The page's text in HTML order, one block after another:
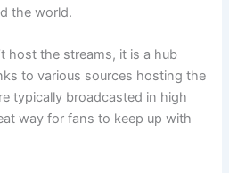
the world.
host the streams, it is a hub
to various sources hosting the
typically broadcasted in high
way for fans to keep up with